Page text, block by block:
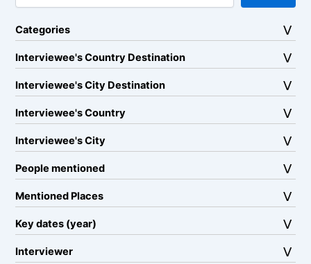
Categories
Interviewee's Country Destination
Interviewee's City Destination
Interviewee's Country
Interviewee's City
People mentioned
Mentioned Places
Key dates (year)
Interviewer